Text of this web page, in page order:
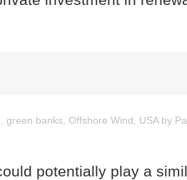
green banks Offshore Wind USA by
potentially play a